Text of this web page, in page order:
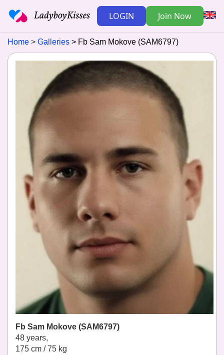
LOGIN Join Now
Home Galleries Fb Sam Mokove (SAM6797)
Fb Sam Mokove (SAM6797)
48 years,
175 cm / 75 kg